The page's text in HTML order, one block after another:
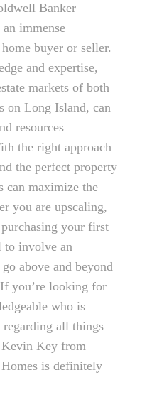
Banker
immense
buyer or seller.
and expertise,
markets of both
on Long Island, can
resources
the right approach
the perfect property
can maximize the
you are upscaling,
your first
to involve an
above and beyond
you’re looking for
who is
all things
Kevin Key from
is definitely